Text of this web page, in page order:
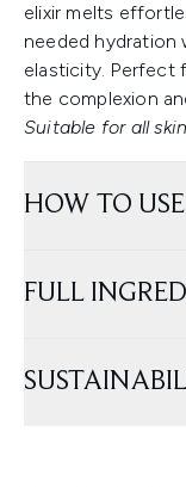
elixir melts
needed hydration
elasticity. Perfect
the complexion
Suitable for all
HOW TO USE
FULL